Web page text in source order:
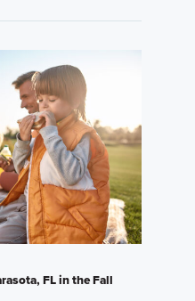
FL in the Fall